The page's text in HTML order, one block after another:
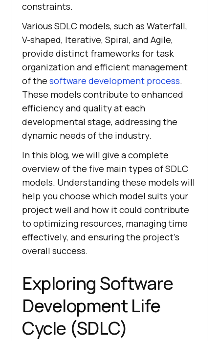
constraints.
Various SDLC models, such as Waterfall,
V-shaped, Iterative, Spiral, and Agile,
provide distinct frameworks for task
organization and efficient management
of the software development process.
These models contribute to enhanced
efficiency and quality at each
developmental stage, addressing the
dynamic needs of the industry.
In this blog, we will give a complete
overview of the five main types of SDLC
models. Understanding these models will
help you choose which model suits your
project well and how it could contribute
to optimizing resources, managing time
effectively, and ensuring the project’s
overall success.
Exploring Software
Development Life
Cycle (SDLC)